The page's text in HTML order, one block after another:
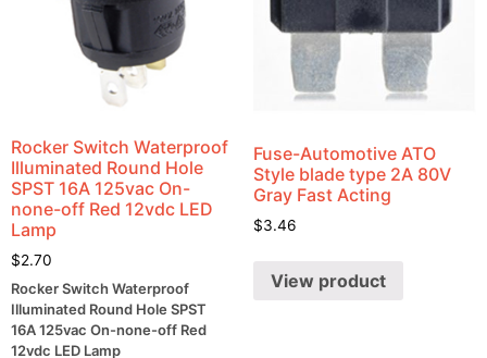
Rocker Switch Waterproof
Illuminated Round Hole
SPST 16A 125vac On-
none-off Red 12vdc LED
Lamp
$2.70
Rocker Switch Waterproof
Illuminated Round Hole SPST
16A 125vac On-none-off Red
12vdc LED Lamp
Fuse-Automotive ATO
Style blade type 2A 80V
Gray Fast Acting
$3.46
View product